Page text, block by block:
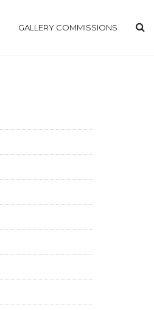
GALLERY COMMISSIONS